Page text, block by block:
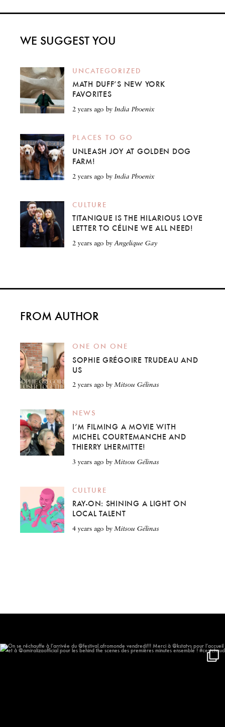
WE SUGGEST YOU
UNCATEGORIZED
MATH DUFF’S NEW YORK
FAVORITES
2 years ago by India Phoenix
PLACES TO GO
UNLEASH JOY AT GOLDEN DOG
FARM!
2 years ago by India Phoenix
CULTURE
TITANIQUE IS THE HILARIOUS LOVE
LETTER TO CÉLINE WE ALL NEED!
2 years ago byAngelique Gay
FROM AUTHOR
ONE ON ONE
SOPHIE GRÉGOIRE TRUDEAU AND
US
2 years ago byMitsou Gélinas
NEWS
I’M FILMING A MOVIE WITH
MICHEL COURTEMANCHE AND
THIERRY LHERMITTE!
3 years ago byMitsou Gélinas
CULTURE
RAY-ON: SHINING A LIGHT ON
LOCAL TALENT
4 years ago byMitsou Gélinas